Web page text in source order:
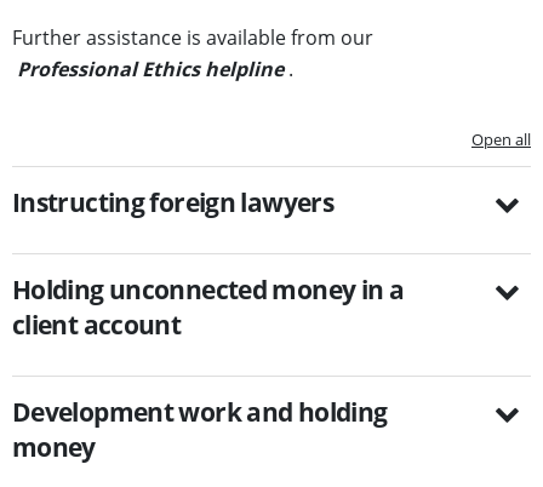
Further assistance is available from our
Professional Ethics helpline .
Open all
Instructing foreign lawyers
Holding unconnected money in a
client account
Development work and holding
money